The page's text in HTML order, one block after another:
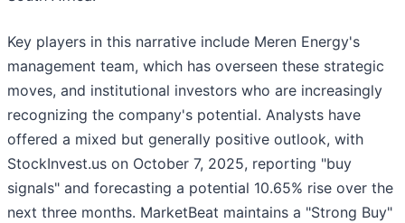
Key players in this narrative include Meren Energy's
management team, which has overseen these strategic
moves, and institutional investors who are increasingly
recognizing the company's potential. Analysts have
offered a mixed but generally positive outlook, with
StockInvest.us on October 7, 2025, reporting "buy
signals" and forecasting a potential 10.65% rise over the
next three months. MarketBeat maintains a "Strong Buy"